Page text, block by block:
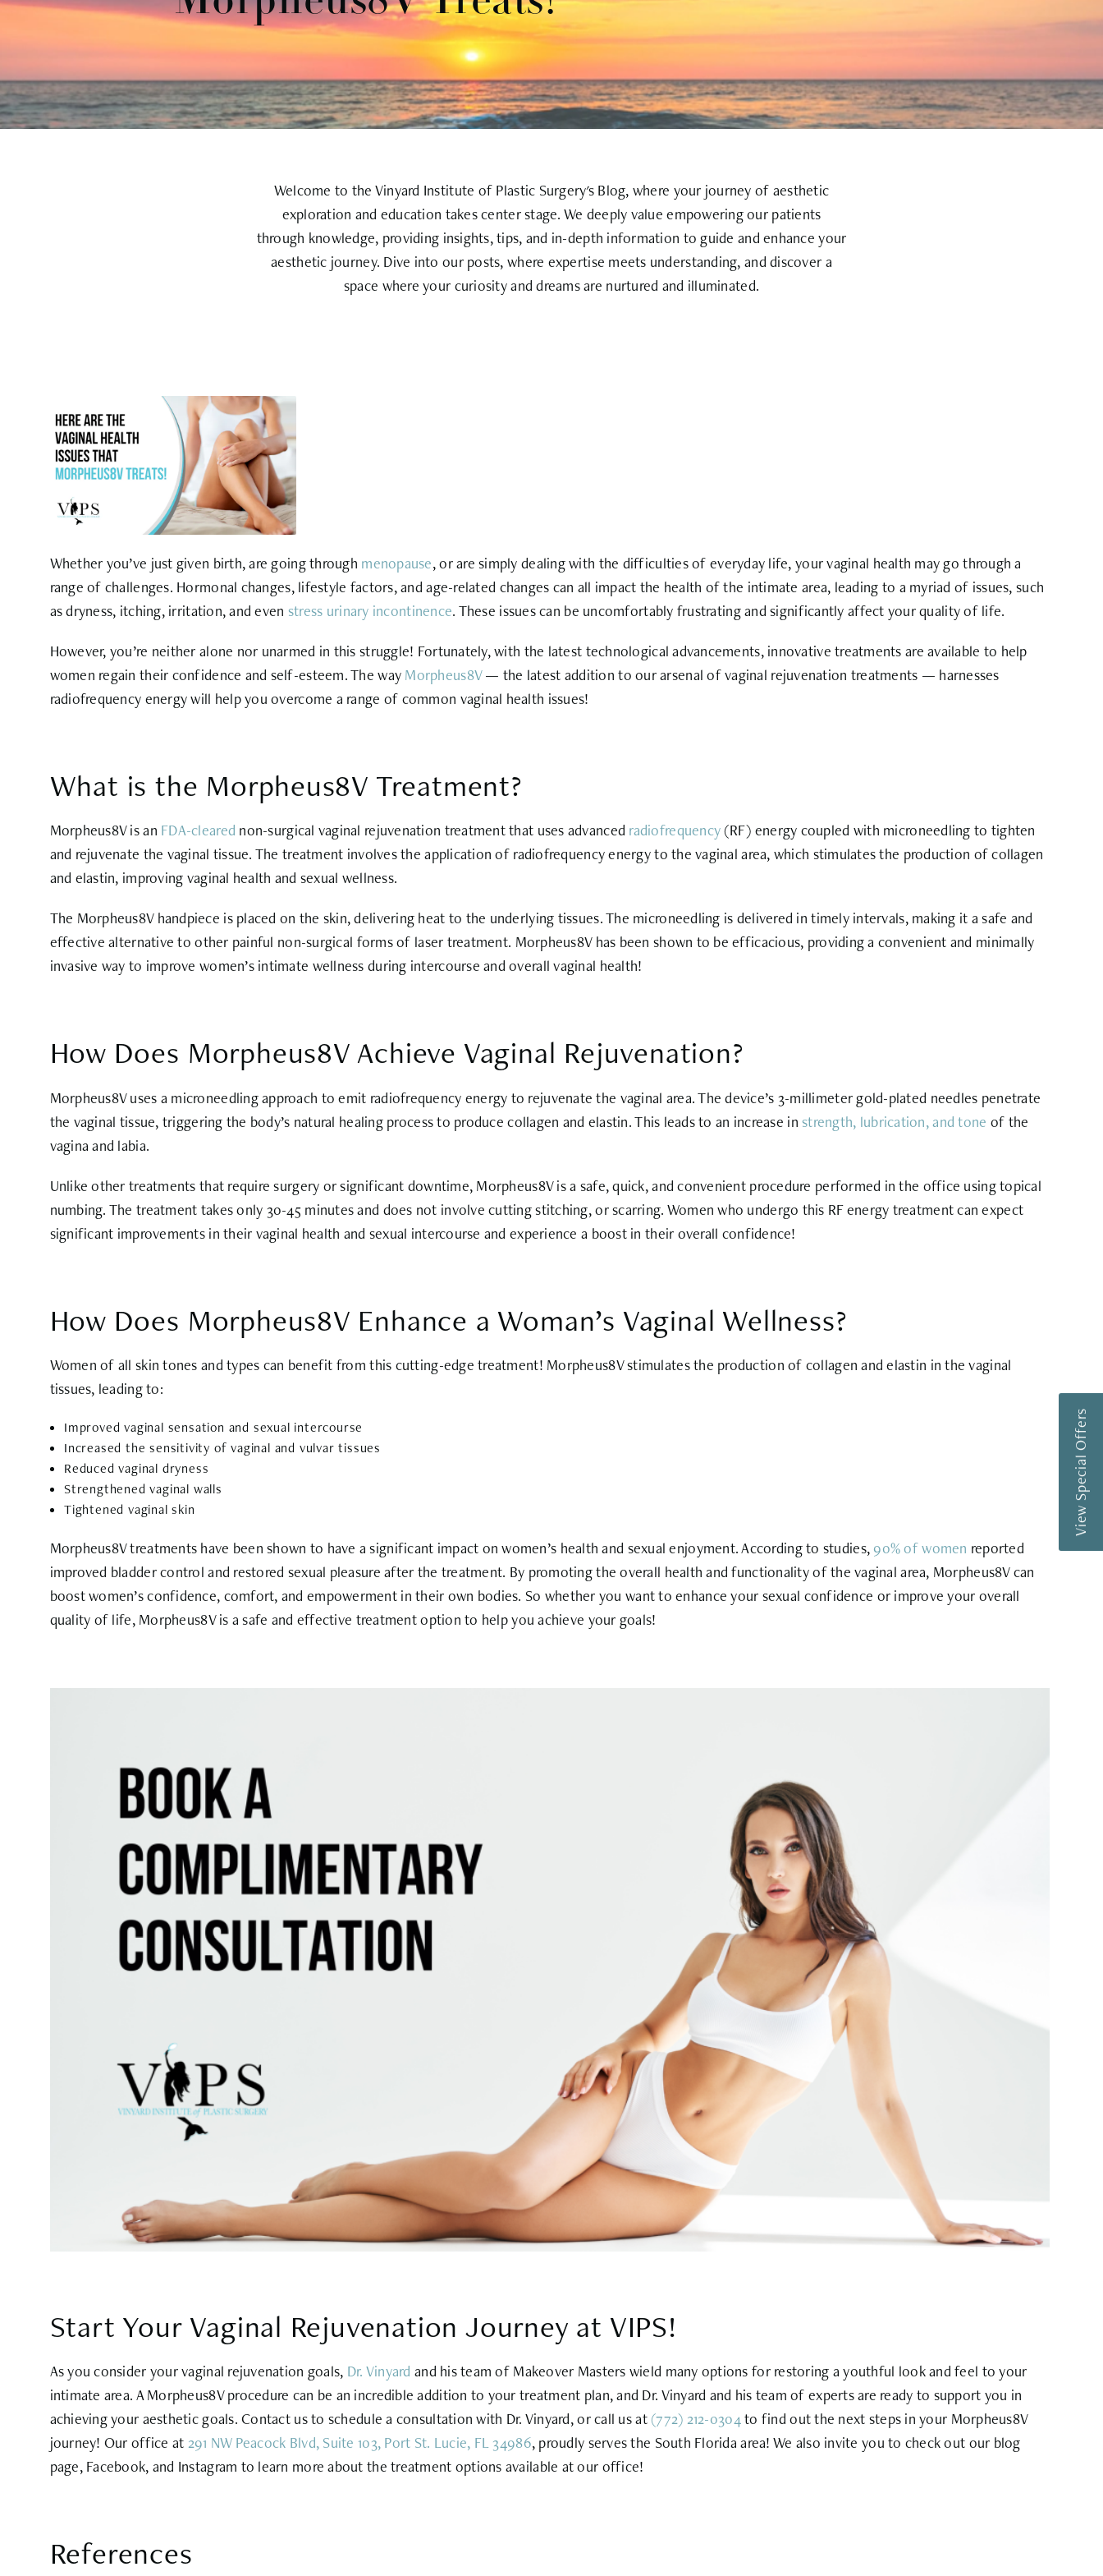
Welcome to the Vinyard Institute of Plastic Surgery's Blog, where your journey of aesthetic
exploration and education takes center stage. We deeply value empowering our patients
through knowledge, providing insights, tips, and in-depth information to guide and enhance your
aesthetic journey. Dive into our posts, where expertise meets understanding, and discover a
space where your curiosity and dreams are nurtured and illuminated.
Whether you’ve just given birth, are going through menopause, or are simply dealing with the difficultiesof everyday life, your vaginal health may go through a
range of challenges. Hormonal changes, lifestyle factors, and age-related changes can all impact the health of the intimate area, leading to a myriad of issues, such
as dryness, itching, irritation, and even stress urinary incontinence. These issues can be uncomfortably frustrating and significantly affect your quality of life.
However, you’re neither alone nor unarmed in this struggle! Fortunately, with the latest technological advancements, innovative treatments are available to help
women regain their confidence and self-esteem. The way Morpheus8V— the latest addition to our arsenal of vaginal rejuvenation treatments — harnesses
radiofrequency energy will help you overcome a range of common vaginal health issues!
What is the Morpheus8V Treatment?
Morpheus8V is an FDA-cleared non-surgical vaginal rejuvenation treatment that uses advanced radiofrequency(RF) energy coupled with microneedling to tighten
and rejuvenate the vaginal tissue. The treatment involves the application of radiofrequency energy to the vaginal area, which stimulates the production of collagen
and elastin, improving vaginal health and sexual wellness.
The Morpheus8V handpiece is placed on the skin, delivering heat to the underlying tissues. The microneedling is delivered in timely intervals, making it a safe and
effective alternative to other painful non-surgical forms of laser treatment. Morpheus8V has been shown to be efficacious, providing a convenient and minimally
invasive way to improve women’s intimate wellness during intercourse and overall vaginal health!
How Does Morpheus8V Achieve Vaginal Rejuvenation?
Morpheus8V uses a microneedling approach to emit radiofrequency energy to rejuvenate the vaginal area. The device’s 3-millimeter gold-plated needles penetrate
the vaginal tissue, triggering the body’s natural healing process to produce collagen and elastin. This leads to an increase instrength, lubrication, and tone of the
vagina and labia.
Unlike other treatments that require surgery or significant downtime, Morpheus8V is a safe, quick, and convenient procedure performed in the office using topical
numbing. The treatment takes only 30-45 minutes and does not involve cutting stitching, or scarring. Women who undergo this RF energy treatment can expect
significant improvements in their vaginal health and sexual intercourse and experience a boost in their overall confidence!
How Does Morpheus8V Enhance a Woman’s Vaginal Wellness?
Women of all skin tones and types can benefit from this cutting-edge treatment! Morpheus8V stimulates the production of collagen and elastin in the vaginal
tissues, leading to:
Improved vaginal sensation and sexual intercourse
Increased the sensitivity of vaginal and vulvar tissues
Reduced vaginal dryness
Strengthened vaginal walls
Tightened vaginal skin
Morpheus8V treatments have been shown to have a significant impact on women’s health and sexual enjoyment. According to studies, 90% of women reported
improved bladder control and restored sexual pleasure after the treatment. By promoting the overall health and functionality of the vaginal area, Morpheus8V can
boost women’s confidence, comfort, and empowerment in their own bodies. So whether you want to enhance your sexual confidence or improve your overall
quality of life, Morpheus8V is a safe and effective treatment option to help you achieve your goals!
Start Your Vaginal Rejuvenation Journey at VIPS!
As you consider your vaginal rejuvenation goals, Dr. Vinyard and his team of Makeover Masters wield many options for restoring a youthful look and feel to your
intimate area. A Morpheus8V procedure can be an incredible addition to your treatment plan, and Dr. Vinyard and his team of experts are ready to support you in
achieving your aesthetic goals. Contact us to schedule a consultation with Dr. Vinyard, or call us at(772) 212-0304to find out the next steps in your Morpheus8V
journey! Our office at 291 NW Peacock Blvd, Suite 103, Port St. Lucie, FL 34986, proudly serves the South Florida area! We also invite you to check out our blog
page, Facebook, and Instagram to learn more about the treatment options available at our office!
References
View Special Offers